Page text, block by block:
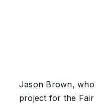
Jason Brown,
project for the